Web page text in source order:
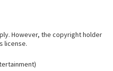
However, the copyright holder
license.